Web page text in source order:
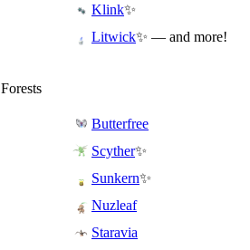
Klink✨
Litwick✨ — and more!
Forests
Butterfree
Scyther✨
Sunkern✨
Nuzleaf
Staravia